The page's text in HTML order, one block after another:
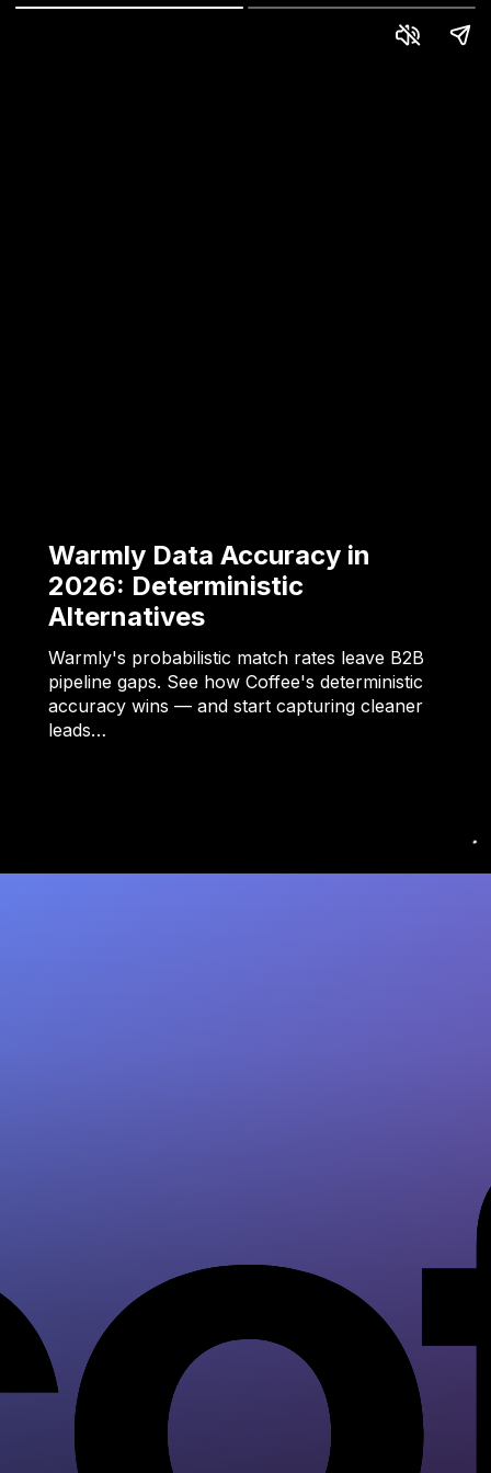
Warmly Data Accuracy in
2026: Deterministic
Alternatives
Warmly's probabilistic match rates leave B2B
pipeline gaps. See how Coffee's deterministic
accuracy wins — and start capturing cleaner
leads…